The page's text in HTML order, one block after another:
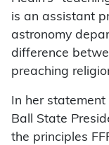
is an assistant
astronomy
difference
preaching
In her
Ball State
the principles